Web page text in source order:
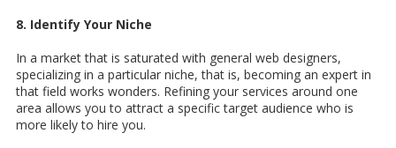
8. Identify Your Niche
In a market that is saturated with general web designers,
specializing in a particular niche, that is, becoming an expert in
that field works wonders. Refining your services around one
area allows you to attract a specific target audience who is
more likely to hire you.